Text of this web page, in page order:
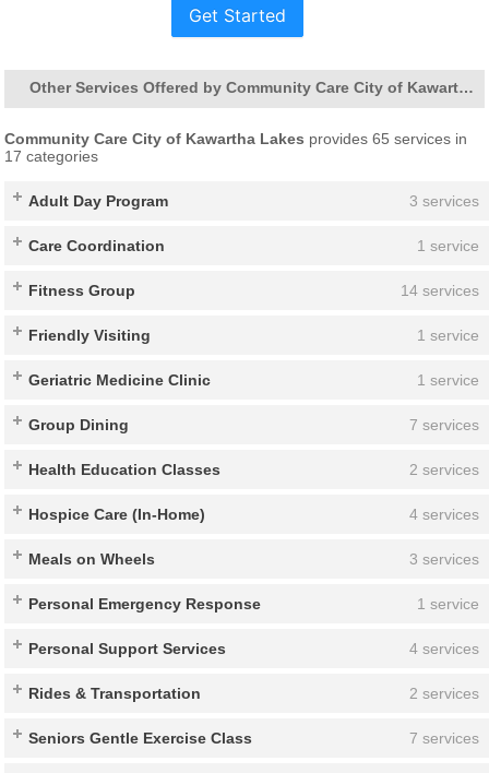
Get Started
Other Services Offered by Community Care City of Kawartha Lakes
Community Care City of Kawartha Lakes provides 65 services in
17 categories
Adult Day Program 3 services
Care Coordination 1 service
Fitness Group 14 services
Friendly Visiting 1 service
Geriatric Medicine Clinic 1 service
Group Dining 7 services
Health Education Classes 2 services
Hospice Care (In-Home) 4 services
Meals on Wheels 3 services
Personal Emergency Response 1 service
Personal Support Services 4 services
Rides & Transportation 2 services
Seniors Gentle Exercise Class 7 services